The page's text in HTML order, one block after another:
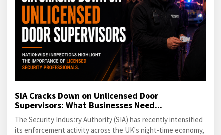
SIA Cracks Down on Unlicensed Door
Supervisors: What Businesses Need...
The Security Industry Authority (SIA) has recently intensified
its enforcement activity across the UK's night-time economy,